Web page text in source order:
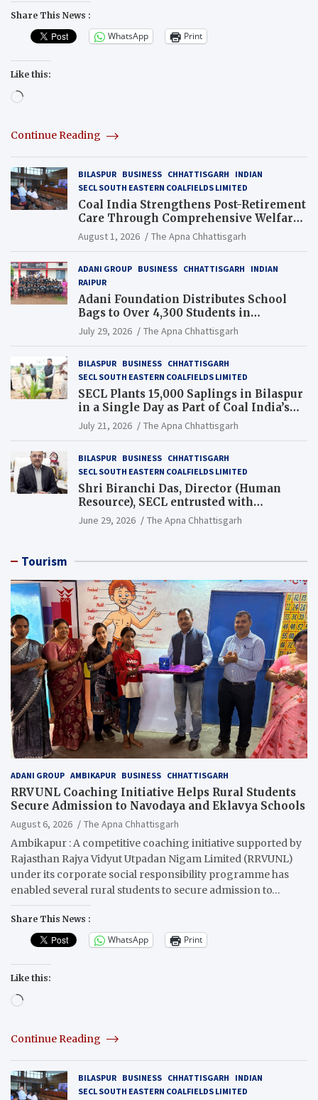
Share This News :
WhatsApp Print
Like this:
Loading…
Continue Reading
BILASPUR BUSINESS CHHATTISGARH
INDIAN
SECL SOUTH EASTERN COALFIELDS LIMITED
Coal India Strengthens Post-Retirement
Care Through Comprehensive Welfare
and Pension Reforms
August 1, 2026 The Apna Chhattisgarh
ADANI GROUP BUSINESS CHHATTISGARH
INDIAN
RAIPUR
Adani Foundation Distributes School
Bags to Over 4,300 Students in
Chhattisgarh’s Tilda Block
July 29, 2026 The Apna Chhattisgarh
BILASPUR BUSINESS CHHATTISGARH
SECL SOUTH EASTERN COALFIELDS LIMITED
SECL Plants 15,000 Saplings in Bilaspur
in a Single Day as Part of Coal India’s
Guinness World Records Campaign
July 21, 2026 The Apna Chhattisgarh
BILASPUR BUSINESS CHHATTISGARH
SECL SOUTH EASTERN COALFIELDS LIMITED
Shri Biranchi Das, Director (Human
Resource), SECL entrusted with
Additional Charge of Director (Human
Resource), MCL
June 29, 2026 The Apna Chhattisgarh
Tourism
ADANI GROUP AMBIKAPUR BUSINESS CHHATTISGARH
RRVUNL Coaching Initiative Helps Rural Students
Secure Admission to Navodaya and Eklavya Schools
August 6, 2026
The Apna Chhattisgarh
Ambikapur : A competitive coaching initiative supported by
Rajasthan Rajya Vidyut Utpadan Nigam Limited (RRVUNL)
under its corporate social responsibility programme has
enabled several rural students to secure admission to…
Share This News :
WhatsApp Print
Like this:
Loading…
Continue Reading
BILASPUR BUSINESS CHHATTISGARH
INDIAN
SECL SOUTH EASTERN COALFIELDS LIMITED